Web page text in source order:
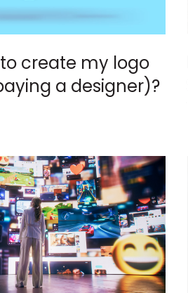
create my logo
a designer)?